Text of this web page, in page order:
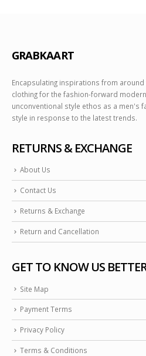
GRABKAART
Encapsulating inspirations from
clothing for the fashion-forward
unconventional style ethos as a men's
style in response to the latest trends.
RETURNS & EXCHANGE
About Us
Contact Us
Returns & Exchange
Return and Cancellation
GET TO KNOW US
Site Map
Payment Terms
Privacy Policy
Terms & Conditions